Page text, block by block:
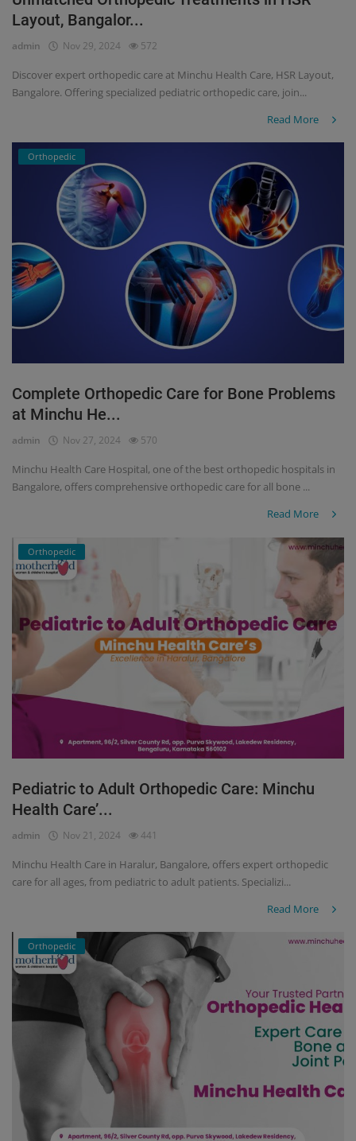
Register
Layout, Bangalor...
admin Nov 29, 2024 572
Discover expert orthopedic care at Minchu Health Care, HSR Layout,
Bangalore. Offering specialized pediatric orthopedic care, join...
Read More
Orthopedic
Complete Orthopedic Care for Bone Problems
at Minchu He...
admin Nov 27, 2024 570
Minchu Health Care Hospital, one of the best orthopedic hospitals in
Bangalore, offers comprehensive orthopedic care for all bone ...
Read More
Orthopedic
Pediatric to Adult Orthopedic Care: Minchu
Health Care’...
admin Nov 21, 2024 441
Minchu Health Care in Haralur, Bangalore, offers expert orthopedic
care for all ages, from pediatric to adult patients. Specializi...
Read More
Orthopedic